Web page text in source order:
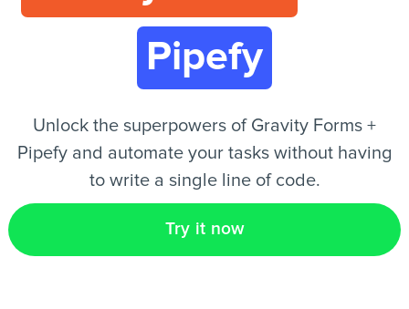
EN
Pipefy
Unlock the superpowers of Gravity Forms +
Pipefy and automate your tasks without having
to write a single line of code.
Try it now